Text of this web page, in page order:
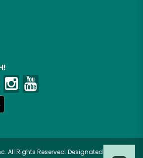
All Rights Reserved. Designated